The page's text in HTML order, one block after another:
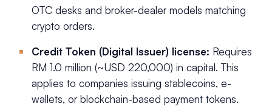
OTC desks and broker-dealer models matching
crypto orders.
Credit Token (Digital Issuer) license: Requires
RM 1.0 million (~USD 220,000) in capital. This
applies to companies issuing stablecoins, e-
wallets, or blockchain-based payment tokens.